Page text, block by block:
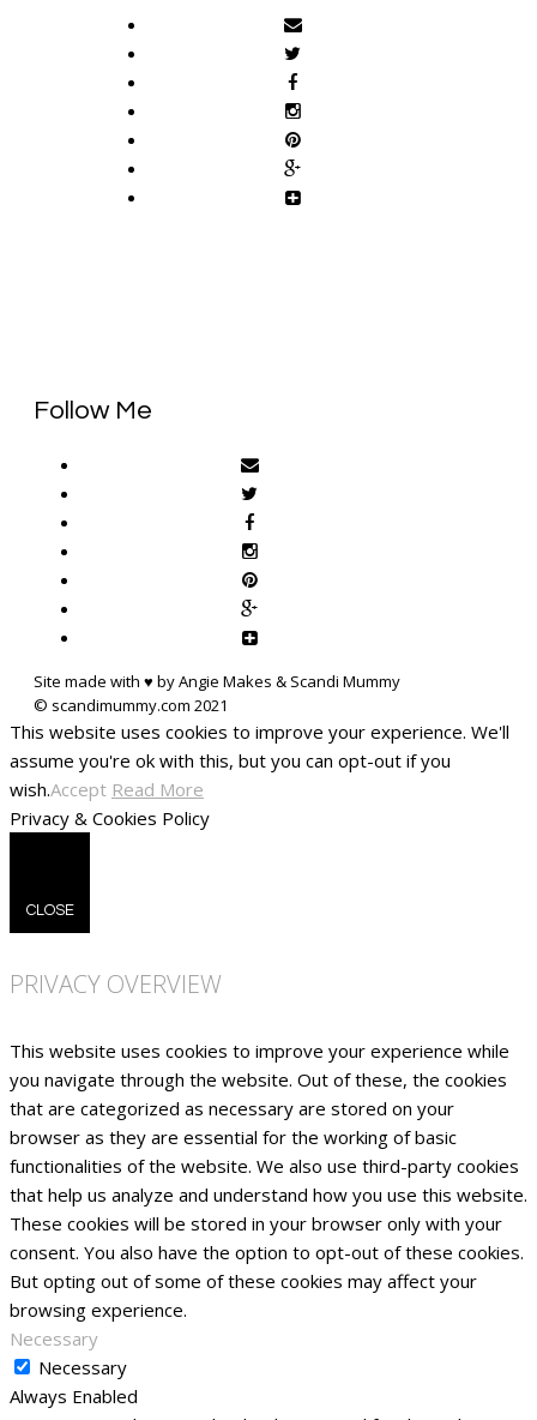
Follow Me
Site made with ♥ by Angie Makes & Scandi Mummy
This website uses cookies to improve your experience. We'll
assume you're ok with this, but you can opt-out if you
wish.Accept Read More
Privacy & Cookies Policy
CLOSE
PRIVACY OVERVIEW
This website uses cookies to improve your experience while
you navigate through the website. Out of these, the cookies
that are categorized as necessary are stored on your
browser as they are essential for the working of basic
functionalities of the website. We also use third-party cookies
that help us analyze and understand how you use this website.
These cookies will be stored in your browser only with your
consent. You also have the option to opt-out of these cookies.
But opting out of some of these cookies may affect your
browsing experience.
Necessary
Necessary
Always Enabled